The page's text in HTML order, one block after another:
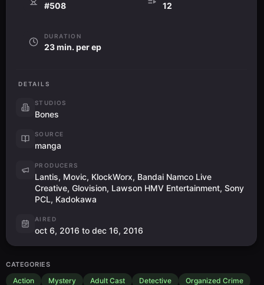
#508 12
DURATION
23 min. per ep
DETAILS
STUDIOS
Bones
SOURCE
manga
PRODUCERS
Lantis, Movic, KlockWorx, Bandai Namco Live
Creative, Glovision, Lawson HMV Entertainment, Sony
PCL, Kadokawa
AIRED
oct 6, 2016 to dec 16, 2016
CATEGORIES
Action Mystery Adult Cast Detective Organized Crime